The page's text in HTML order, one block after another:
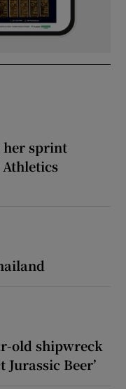
sprint
old shipwreck
Beer’